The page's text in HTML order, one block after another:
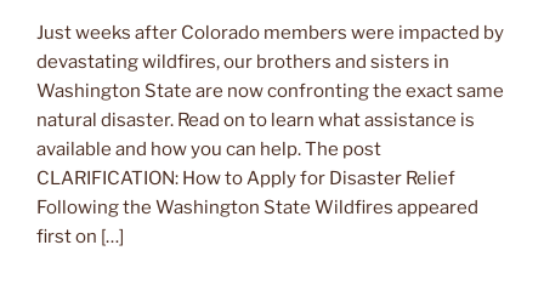
Just weeks after Colorado members were impacted by
devastating wildfires, our brothers and sisters in
Washington State are now confronting the exact same
natural disaster. Read on to learn what assistance is
available and how you can help. The post
CLARIFICATION: How to Apply for Disaster Relief
Following the Washington State Wildfires appeared
first on […]